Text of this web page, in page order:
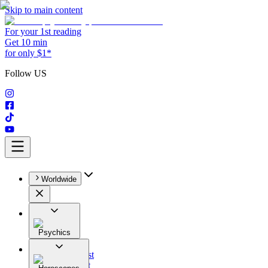
Skip to main content
For your 1st reading
Get 10 min
for only $1*
Follow US
Worldwide
Psychics
All
Astrologist
Tarologist